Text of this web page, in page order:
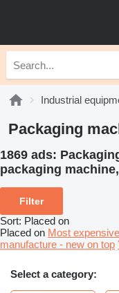
Industrial
Packaging
1869 ads:
packaging
Filter
Sort: Placed on
Placed on Most
manufacture - new on top
Select a category: